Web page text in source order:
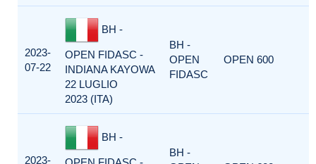
2023-
07-22
BH -
OPEN FIDASC -
INDIANA KAYOWA
22 LUGLIO
2023 (ITA)
BH -
OPEN
FIDASC
OPEN 600
2023-
BH -
BH -